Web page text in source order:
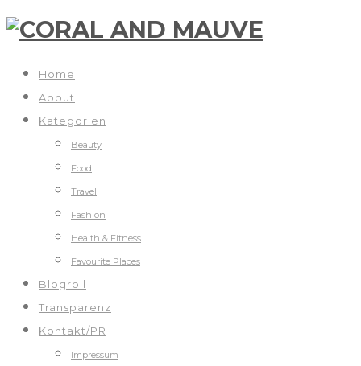
Home
About
Kategorien
Beauty
Food
Travel
Fashion
Health & Fitness
Favourite Places
Blogroll
Transparenz
Kontakt/PR
Impressum